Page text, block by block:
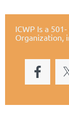
ICWP Is a
Organization,